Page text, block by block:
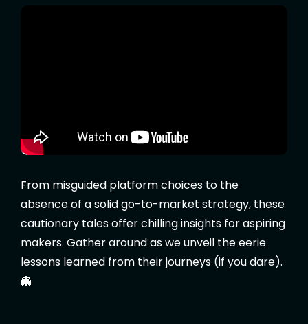
From misguided platform choices to the
absence of a solid go-to-market strategy, these
cautionary tales offer chilling insights for aspiring
makers. Gather around as we unveil the eerie
lessons learned from their journeys (if you dare).
👻